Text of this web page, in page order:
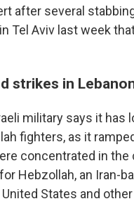
after several
Tel Aviv last week
strikes in
military says it has
fighters, as it
concentrated in
Hebzollah, an Iran-
States and